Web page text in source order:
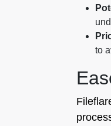
to